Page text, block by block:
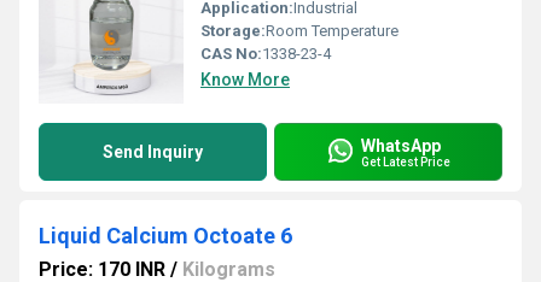
Application:Industrial
Storage:Room Temperature
CAS No:1338-23-4
Know More
Send Inquiry WhatsApp
Get Latest Price
Liquid Calcium Octoate 6
Price: 170 INR / Kilograms